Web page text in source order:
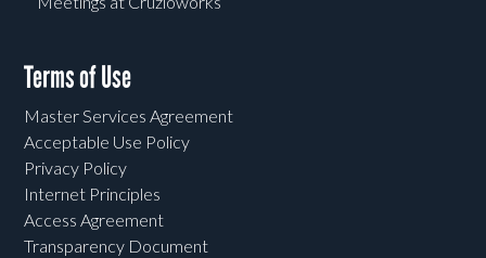
Terms of Use
Master Services Agreement
Acceptable Use Policy
Privacy Policy
Internet Principles
Access Agreement
Transparency Document